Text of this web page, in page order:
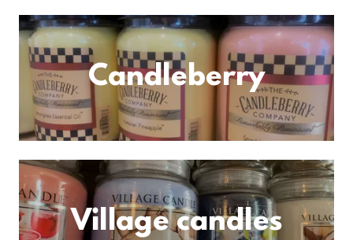
Candleberry
Village candles